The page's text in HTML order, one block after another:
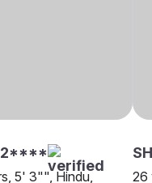
5' 3"", Hindu,
26